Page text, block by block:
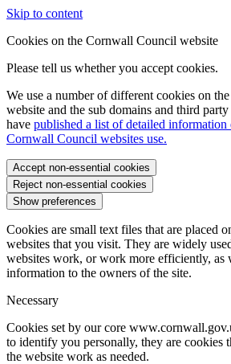
Skip to content
Cookies on the Cornwall Council website
Please tell us whether you accept cookies.
We use a number of different cookies on
website and the sub domains and third
have published a list of detailed information
Cornwall Council websites use.
Accept non-essential cookies
Reject non-essential cookies
Show preferences
Cookies are small text files that are placed
websites that you visit. They are widely
websites work, or work more efficiently, as
information to the owners of the site.
Necessary
Cookies set by our core
to identify you personally, they are cookies
the website work as needed.